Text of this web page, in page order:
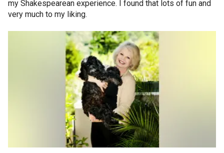
my Shakespearean experience. I found that lots of fun and
very much to my liking.